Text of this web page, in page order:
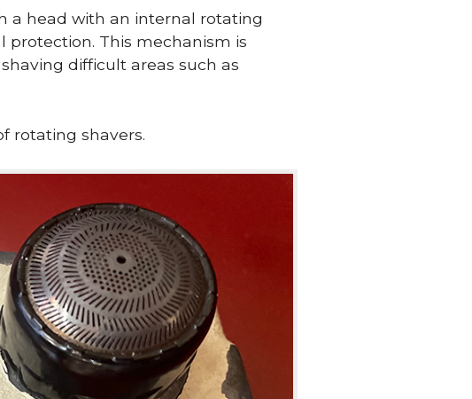
a head with an internal rotating
protection. This mechanism is
difficult areas such as
rotating shavers.